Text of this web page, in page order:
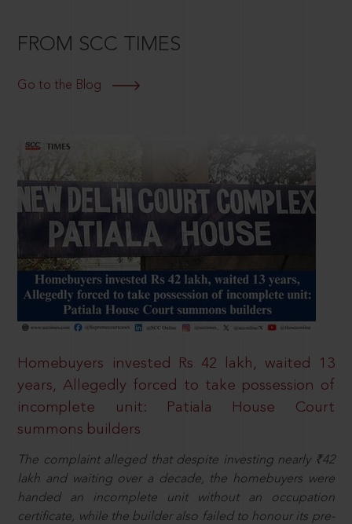
FROM SCC TIMES
Go to the Blog
Homebuyers invested Rs 42 lakh, waited 13
years, Allegedly forced to take possession of
incomplete unit: Patiala House Court
summons builders
The complaint alleged that despite investing nearly ₹42
lakh and waiting over a decade, the homebuyers were
handed an incomplete unit without an occupation
certificate, while the builder also failed to honour its pre-